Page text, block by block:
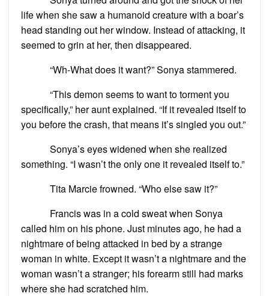
life when she saw a humanoid creature with a boar’s
head standing out her window. Instead of attacking, it
seemed to grin at her, then disappeared.
“Wh-What does it want?” Sonya stammered.
“This demon seems to want to torment you
specifically,” her aunt explained. “If it revealed itself to
you before the crash, that means it’s singled you out.”
Sonya’s eyes widened when she realized
something. “I wasn’t the only one it revealed itself to.”
Tita Marcie frowned. “Who else saw it?”
Francis was in a cold sweat when Sonya
called him on his phone. Just minutes ago, he had a
nightmare of being attacked in bed by a strange
woman in white. Except it wasn’t a nightmare and the
woman wasn’t a stranger; his forearm still had marks
where she had scratched him.